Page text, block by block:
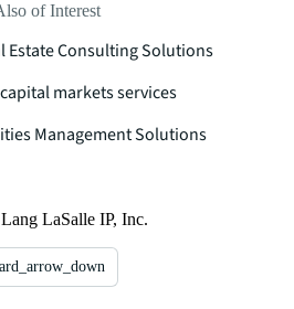
of Interest
Estate Consulting Solutions
markets services
Management Solutions
LaSalle IP, Inc.